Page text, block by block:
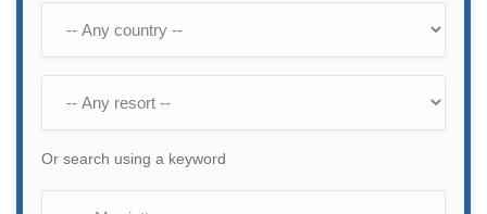
Or search using a keyword